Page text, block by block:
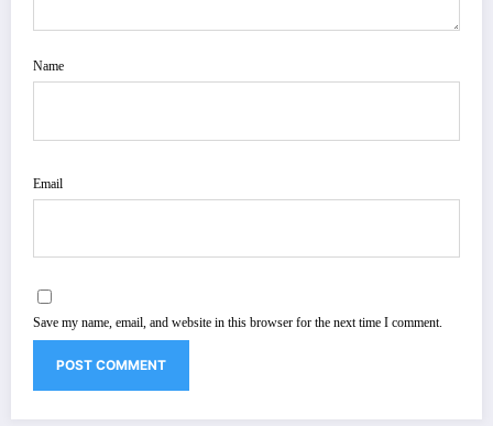
Name
Email
Save my name, email, and website in this browser for the next time I comment.